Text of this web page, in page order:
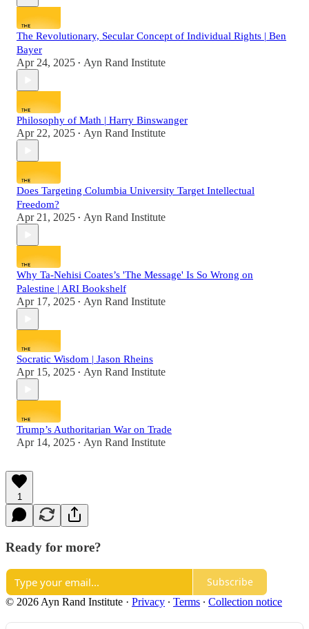
The Revolutionary, Secular Concept of Individual Rights | Ben
Bayer
Apr 24, 2025 • Ayn Rand Institute
Philosophy of Math | Harry Binswanger
Apr 22, 2025 • Ayn Rand Institute
Does Targeting Columbia University Target Intellectual
Freedom?
Apr 21, 2025 • Ayn Rand Institute
Why Ta-Nehisi Coates’s 'The Message' Is So Wrong on
Palestine | ARI Bookshelf
Apr 17, 2025 • Ayn Rand Institute
Socratic Wisdom | Jason Rheins
Apr 15, 2025 • Ayn Rand Institute
Trump’s Authoritarian War on Trade
Apr 14, 2025 • Ayn Rand Institute
1
Ready for more?
Subscribe
© 2026 Ayn Rand Institute · Privacy ∙ Terms ∙ Collection notice